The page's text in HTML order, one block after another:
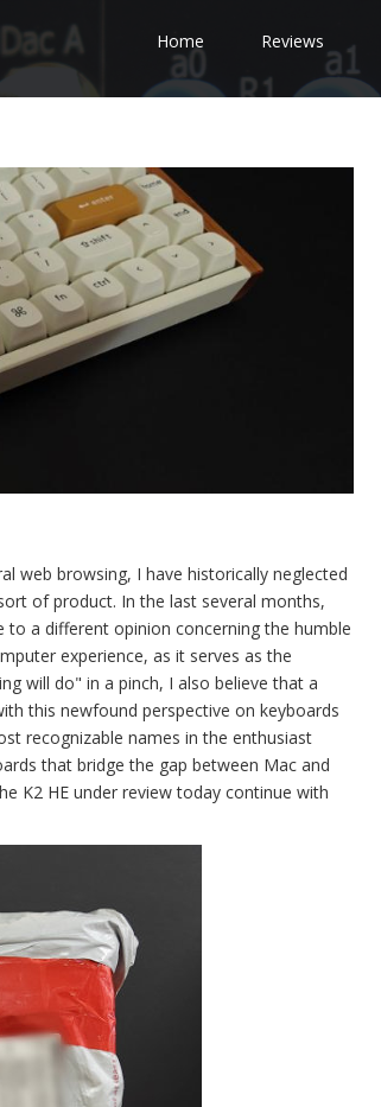
Home Reviews
web browsing, I have historically neglected
of product. In the last several months,
to a different opinion concerning the humble
experience, as it serves as the
will do" in a pinch, I also believe that a
this newfound perspective on keyboards
recognizable names in the enthusiast
that bridge the gap between Mac and
K2 HE under review today continue with